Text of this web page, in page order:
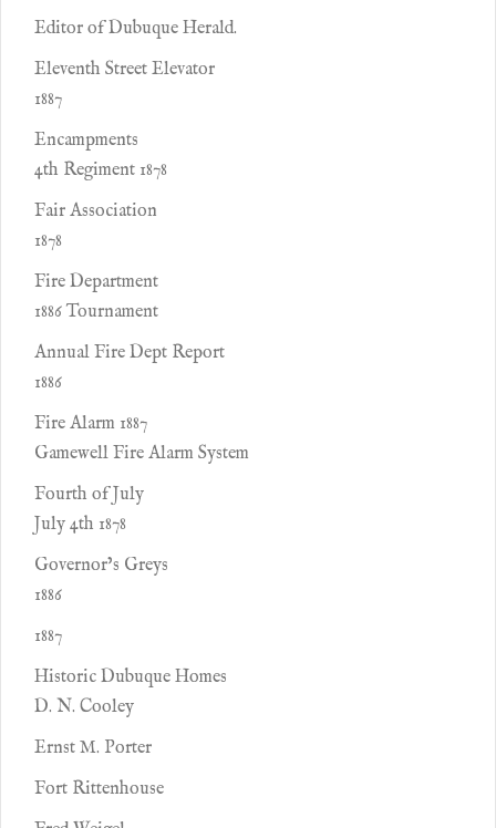
Editor of Dubuque Herald.
Eleventh Street Elevator
1887
Encampments
4th Regiment 1878
Fair Association
1878
Fire Department
1886 Tournament
Annual Fire Dept Report
1886
Fire Alarm 1887
Gamewell Fire Alarm System
Fourth of July
July 4th 1878
Governor’s Greys
1886
1887
Historic Dubuque Homes
D. N. Cooley
Ernst M. Porter
Fort Rittenhouse